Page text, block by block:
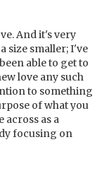
And it's very
size smaller; I've
able to get to
love any such
to something
of what you
across as a
focusing on